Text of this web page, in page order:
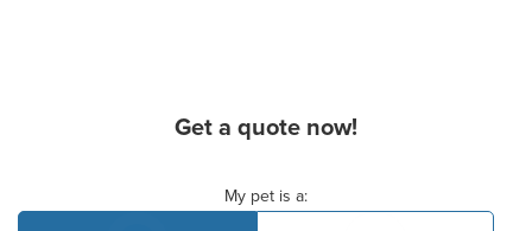
Get a quote now!
My pet is a: